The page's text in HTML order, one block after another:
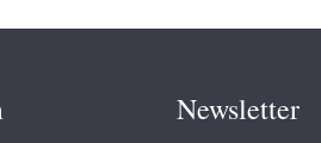
Newsletter